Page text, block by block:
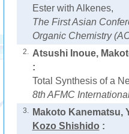
Ester with Alkenes,
The First Asian
Organic Chemistry
2. Atsushi Inoue,
:
Total Synthesis of a
8th AFMC
3.
Makoto Kanematsu,
Kozo Shishido :